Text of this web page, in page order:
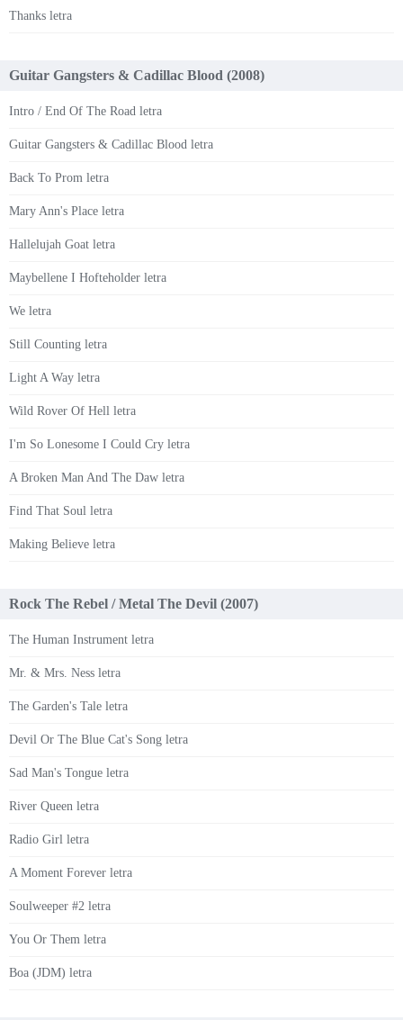
Thanks letra
Guitar Gangsters & Cadillac Blood (2008)
Intro / End Of The Road letra
Guitar Gangsters & Cadillac Blood letra
Back To Prom letra
Mary Ann's Place letra
Hallelujah Goat letra
Maybellene I Hofteholder letra
We letra
Still Counting letra
Light A Way letra
Wild Rover Of Hell letra
I'm So Lonesome I Could Cry letra
A Broken Man And The Daw letra
Find That Soul letra
Making Believe letra
Rock The Rebel / Metal The Devil (2007)
The Human Instrument letra
Mr. & Mrs. Ness letra
The Garden's Tale letra
Devil Or The Blue Cat's Song letra
Sad Man's Tongue letra
River Queen letra
Radio Girl letra
A Moment Forever letra
Soulweeper #2 letra
You Or Them letra
Boa (JDM) letra